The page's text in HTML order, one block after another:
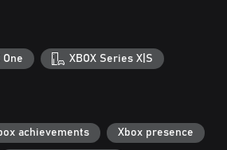
One XBOX Series X|S
achievements Xbox presence